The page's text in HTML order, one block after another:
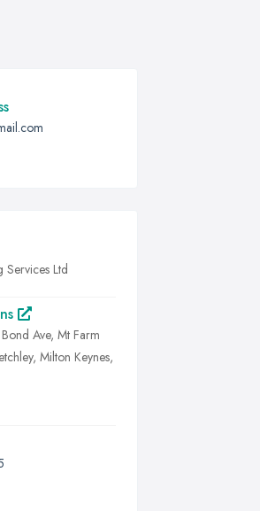
Ltd
Ave, Mt Farm
Milton Keynes,